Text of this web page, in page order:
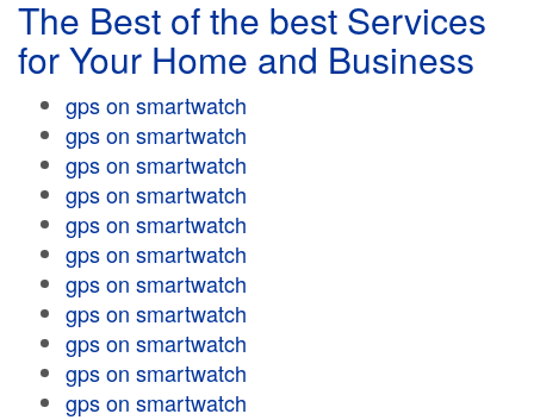
The Best of the best Services
for Your Home and Business
gps on smartwatch
gps on smartwatch
gps on smartwatch
gps on smartwatch
gps on smartwatch
gps on smartwatch
gps on smartwatch
gps on smartwatch
gps on smartwatch
gps on smartwatch
gps on smartwatch